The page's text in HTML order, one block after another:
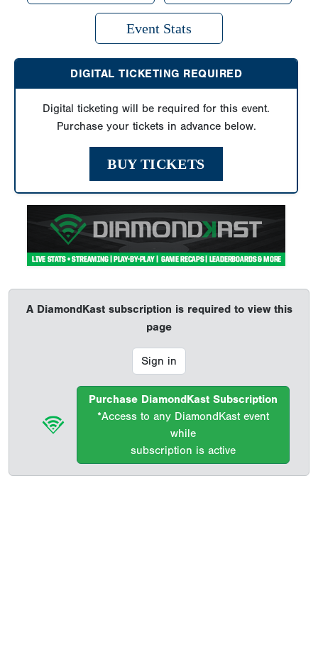
Event Stats
DIGITAL TICKETING REQUIRED
Digital ticketing will be required for this event.
Purchase your tickets in advance below.
BUY TICKETS
A DiamondKast subscription is required to view this
page
Sign in
Purchase DiamondKast Subscription
*Access to any DiamondKast event
while
subscription is active